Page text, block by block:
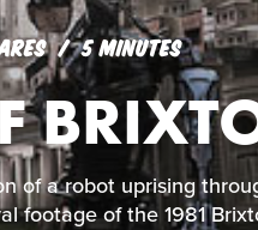
5 MINUTES
of a robot uprising
footage of the 1981